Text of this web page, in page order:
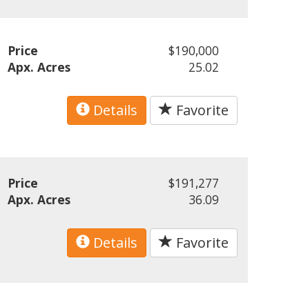
Price
$190,000
Apx. Acres
25.02
Details Favorite
Price
$191,277
Apx. Acres
36.09
Details Favorite